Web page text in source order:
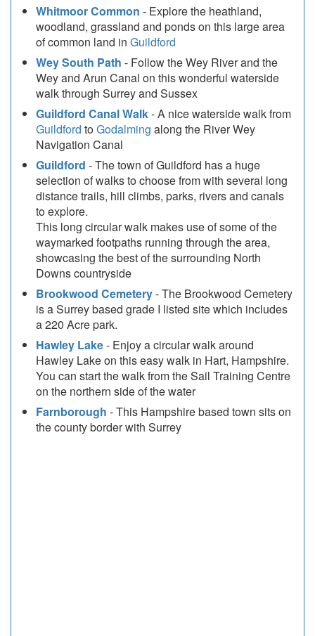
Whitmoor Common - Explore the heathland,
woodland, grassland and ponds on this large area
of common land in Guildford
Wey South Path - Follow the Wey River and the
Wey and Arun Canal on this wonderful waterside
walk through Surrey and Sussex
Guildford Canal Walk- A nice waterside walk from
Guildford toGodalming along the River Wey
Navigation Canal
Guildford - The town of Guildford has a huge
selection of walks to choose from with several long
distance trails, hill climbs, parks, rivers and canals
to explore.
This long circular walk makes use of some of the
waymarked footpaths running through the area,
showcasing the best of the surrounding North
Downs countryside
Brookwood Cemetery- The Brookwood Cemetery
is a Surrey based grade I listed site which includes
a 220 Acre park.
Hawley Lake- Enjoy a circular walk around
Hawley Lake on this easy walk in Hart, Hampshire.
You can start the walk from the Sail Training Centre
on the northern side of the water
Farnborough - This Hampshire based town sits on
the county border with Surrey